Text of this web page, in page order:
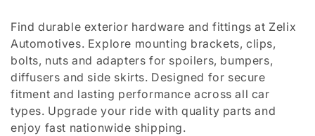
l
l
e
c
Find durable exterior hardware and fittings at Zelix
Automotives. Explore mounting brackets, clips,
bolts, nuts and adapters for spoilers, bumpers,
diffusers and side skirts. Designed for secure
fitment and lasting performance across all car
types. Upgrade your ride with quality parts and
enjoy fast nationwide shipping.